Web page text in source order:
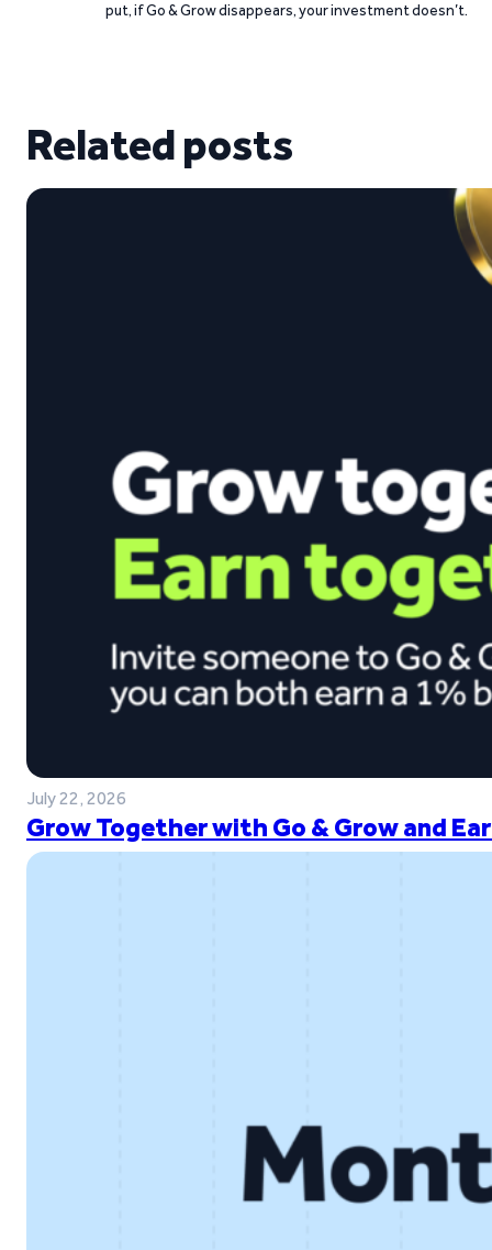
put, if Go & Grow disappears, your investment doesn’t.
Related posts
July 22, 2026
Grow Together with Go & Grow and